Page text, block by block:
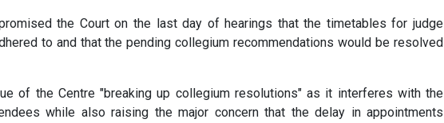
the Court on the last day of hearings that the timetables for judge
to and that the pending collegium recommendations would be resolved
of the Centre "breaking up collegium resolutions" as it interferes with the
while also raising the major concern that the delay in appointments